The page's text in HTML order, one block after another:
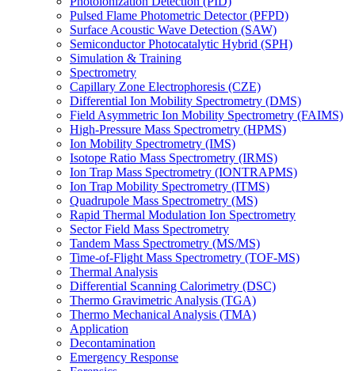
Pulsed Flame Photometric Detector (PFPD)
Surface Acoustic Wave Detection (SAW)
Semiconductor Photocatalytic Hybrid (SPH)
Simulation & Training
Spectrometry
Capillary Zone Electrophoresis (CZE)
Differential Ion Mobility Spectrometry (DMS)
Field Asymmetric Ion Mobility Spectrometry (FAIMS)
High-Pressure Mass Spectrometry (HPMS)
Ion Mobility Spectrometry (IMS)
Isotope Ratio Mass Spectrometry (IRMS)
Ion Trap Mass Spectrometry (IONTRAPMS)
Ion Trap Mobility Spectrometry (ITMS)
Quadrupole Mass Spectrometry (MS)
Rapid Thermal Modulation Ion Spectrometry
Sector Field Mass Spectrometry
Tandem Mass Spectrometry (MS/MS)
Time-of-Flight Mass Spectrometry (TOF-MS)
Thermal Analysis
Differential Scanning Calorimetry (DSC)
Thermo Gravimetric Analysis (TGA)
Thermo Mechanical Analysis (TMA)
Application
Decontamination
Emergency Response